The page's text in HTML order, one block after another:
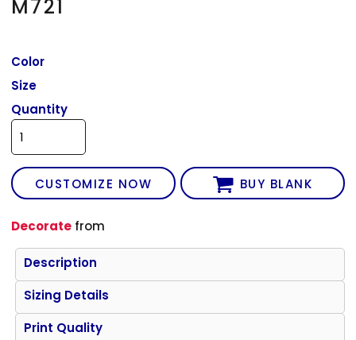
M721
Color
Size
Quantity
CUSTOMIZE NOW BUY BLANK
Decorate from
Description
Sizing Details
Print Quality